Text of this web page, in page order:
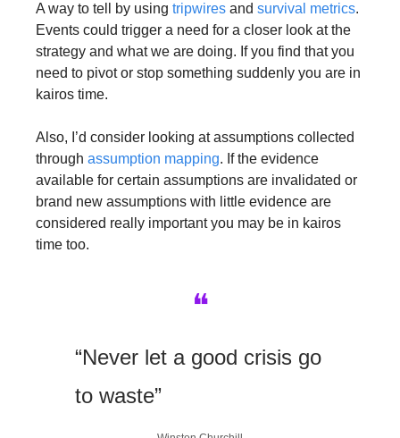
A way to tell by using tripwires and survival metrics.
Events could trigger a need for a closer look at the
strategy and what we are doing. If you find that you
need to pivot or stop something suddenly you are in
kairos time.
Also, I’d consider looking at assumptions collected
through assumption mapping. If the evidence
available for certain assumptions are invalidated or
brand new assumptions with little evidence are
considered really important you may be in kairos
time too.
❝
“Never let a good crisis go
to waste”